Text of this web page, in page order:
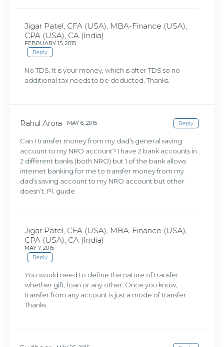
Jigar Patel, CFA (USA), MBA-Finance (USA),
CPA (USA), CA (India)
FEBRUARY 15, 2015
Reply
No TDS. It is your money, which is after TDS so no
additional tax needs to be deducted. Thanks.
Rahul Arora MAY 6, 2015 Reply
Can I transfer money from my dad’s general saving
account to my NRO account? I have 2 bank accounts in
2 different banks (both NRO) but 1 of the bank allows
internet banking for me to transfer money from my
dad’s saving account to my NRO account but other
doesn’t. Pl. guide
Jigar Patel, CFA (USA), MBA-Finance (USA),
CPA (USA), CA (India)
MAY 7, 2015
Reply
You would need to define the nature of transfer
whether gift, loan or any other. Once you know,
transfer from any account is just a mode of transfer.
Thanks.